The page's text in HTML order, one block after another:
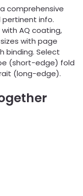
comprehensive
pertinent info.
with AQ coating,
with page
binding. Select
(short-edge) fold
(long-edge).